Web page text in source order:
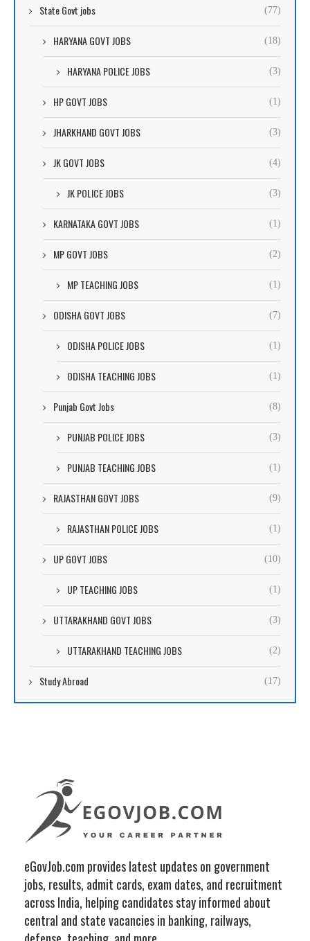
State Govt jobs (77)
HARYANA GOVT JOBS (18)
HARYANA POLICE JOBS (3)
HP GOVT JOBS (1)
JHARKHAND GOVT JOBS (3)
JK GOVT JOBS (4)
JK POLICE JOBS (3)
KARNATAKA GOVT JOBS (1)
MP GOVT JOBS (2)
MP TEACHING JOBS (1)
ODISHA GOVT JOBS (7)
ODISHA POLICE JOBS (1)
ODISHA TEACHING JOBS (1)
Punjab Govt Jobs (8)
PUNJAB POLICE JOBS (3)
PUNJAB TEACHING JOBS (1)
RAJASTHAN GOVT JOBS (9)
RAJASTHAN POLICE JOBS (1)
UP GOVT JOBS (10)
UP TEACHING JOBS (1)
UTTARAKHAND GOVT JOBS (3)
UTTARAKHAND TEACHING JOBS (2)
Study Abroad (17)
eGovJob.com provides latest updates on government
jobs, results, admit cards, exam dates, and recruitment
across India, helping candidates stay informed about
central and state vacancies in banking, railways,